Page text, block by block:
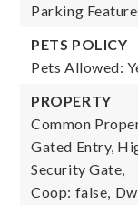
Parking
PETS POLICY
Pets Allowed:
PROPERTY
Common
Gated Entry,
Security Gate,
Coop: false,